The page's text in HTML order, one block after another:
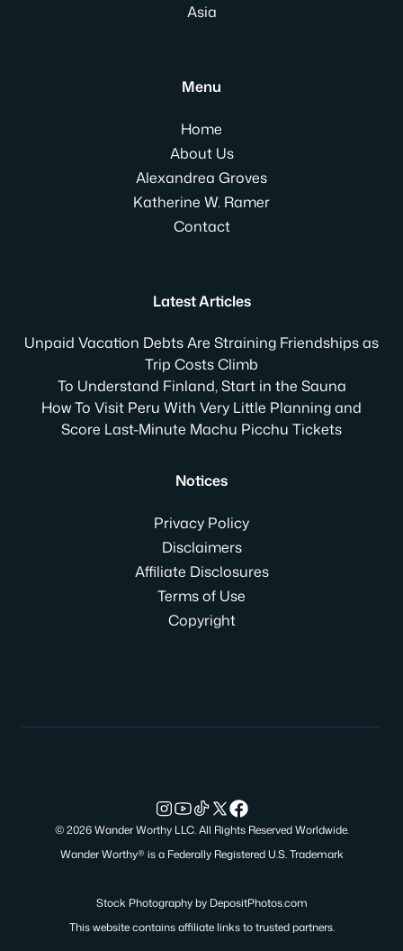
Asia
Menu
Home
About Us
Alexandrea Groves
Katherine W. Ramer
Contact
Latest Articles
Unpaid Vacation Debts Are Straining Friendships as
Trip Costs Climb
To Understand Finland, Start in the Sauna
How To Visit Peru With Very Little Planning and
Score Last-Minute Machu Picchu Tickets
Notices
Privacy Policy
Disclaimers
Affiliate Disclosures
Terms of Use
Copyright
© 2026 Wander Worthy LLC. All Rights Reserved Worldwide.
Wander Worthy® is a Federally Registered U.S. Trademark
Stock Photography by DepositPhotos.com
This website contains affiliate links to trusted partners.